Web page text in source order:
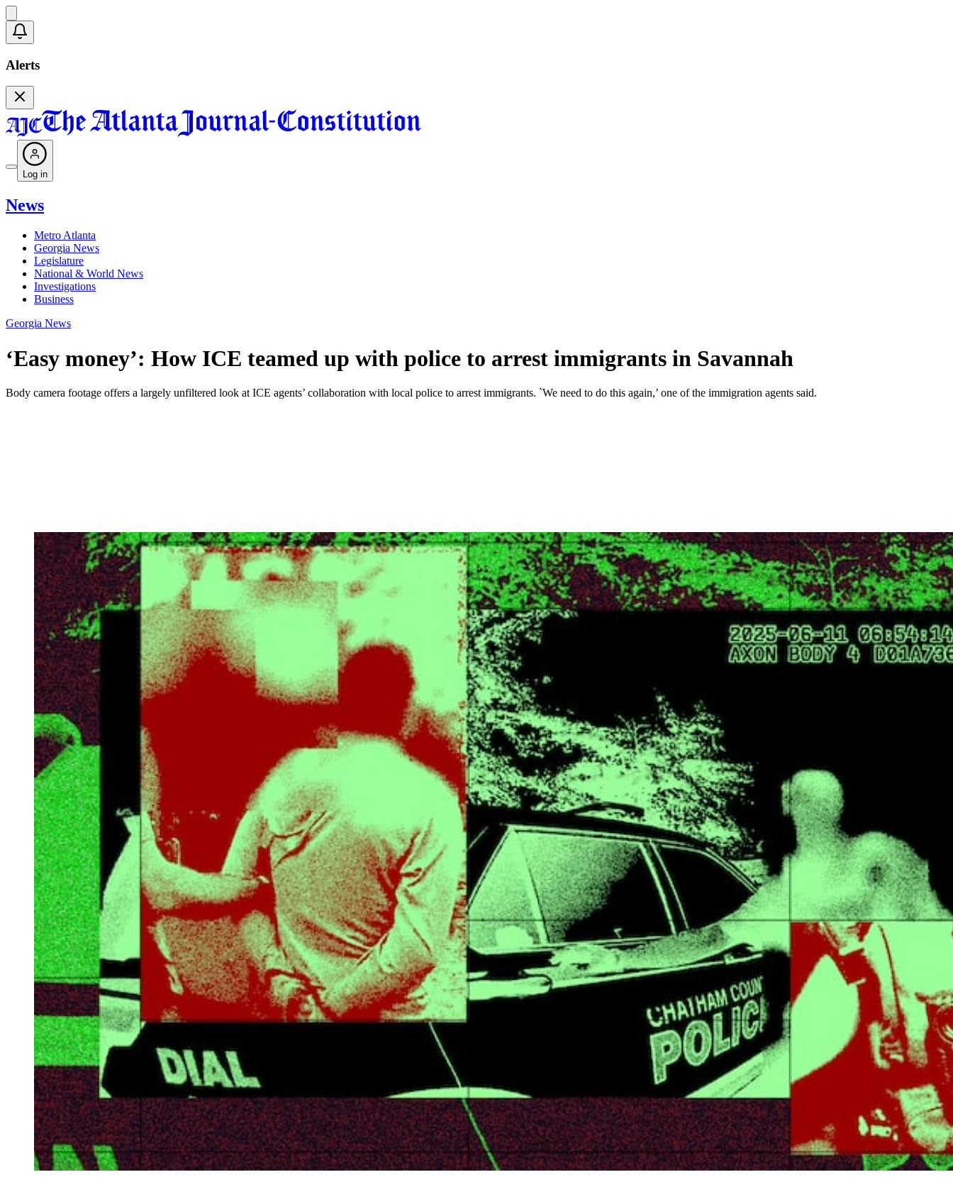
Alerts
Log in
News
Metro Atlanta
Georgia News
Legislature
National & World News
Investigations
Business
Georgia News
‘Easy money’: How ICE teamed up with police to arrest immigrants in Savannah
Body camera footage offers a largely unfiltered look at ICE agents’ collaboration with local police to arrest immigrants. `We need to do this again,’ one of the immigration agents said.